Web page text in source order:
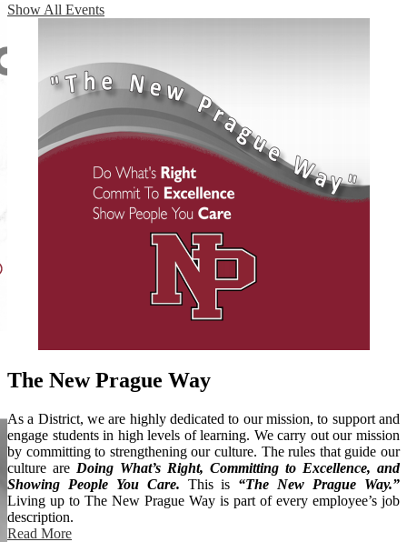
Show All Events
The New Prague Way
As a District, we are highly dedicated to our mission, to support and
engage students in high levels of learning. We carry out our mission
by committing to strengthening our culture. The rules that guide our
culture are Doing What’s Right, Committing to Excellence, and
Showing People You Care. This is “The New Prague Way.”
Living up to The New Prague Way is part of every employee’s job
description.
Read More